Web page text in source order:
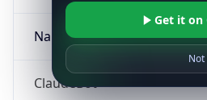
Name
ClaudeBot
Get it on
Not